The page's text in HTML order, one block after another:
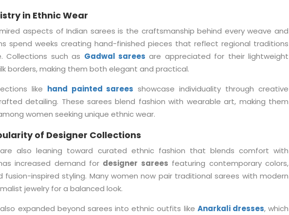
in Ethnic Wear
aspects of Indian sarees is the craftsmanship behind every weave and
spend weeks creating hand-finished pieces that reflect regional traditions
Collections such as Gadwal sarees are appreciated for their lightweight
borders, making them both elegant and practical.
like hand painted sarees showcase individuality through creative
detailing. These sarees blend fashion with wearable art, making them
women seeking unique ethnic wear.
of Designer Collections
are also leaning toward curated ethnic fashion that blends comfort with
increased demand for designer sarees featuring contemporary colors,
fusion-inspired styling. Many women now pair traditional sarees with modern
jewelry for a balanced look.
expanded beyond sarees into ethnic outfits like Anarkali dresses, which